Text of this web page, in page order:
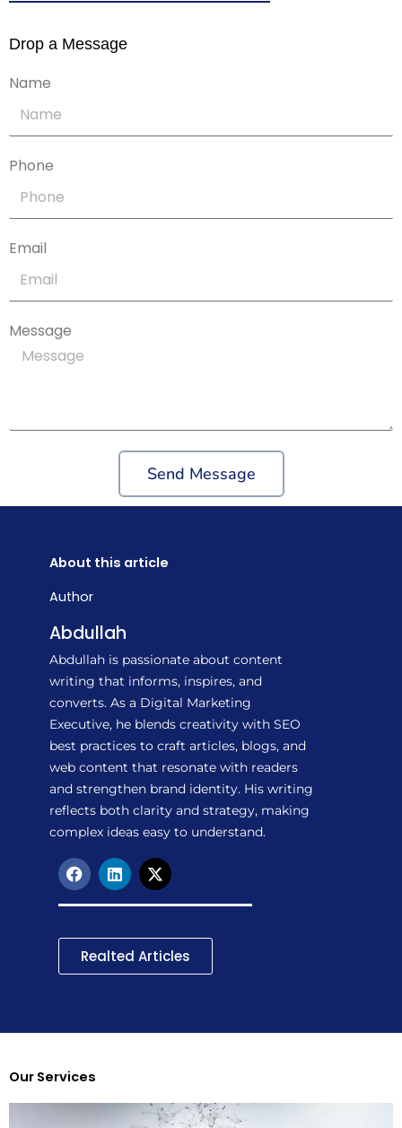
Drop a Message
Name
Phone
Email
Message
Send Message
About this article
Author
Abdullah
Abdullah is passionate about content
writing that informs, inspires, and
converts. As a Digital Marketing
Executive, he blends creativity with SEO
best practices to craft articles, blogs, and
web content that resonate with readers
and strengthen brand identity. His writing
reflects both clarity and strategy, making
complex ideas easy to understand.
F
a
o
k
L
i
i
n
X
-
t
t
e
Realted Articles
Our Services